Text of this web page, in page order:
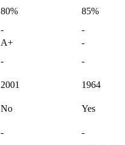
80%
85%
-
-
A+
-
-
-
2001
1964
No
Yes
- -